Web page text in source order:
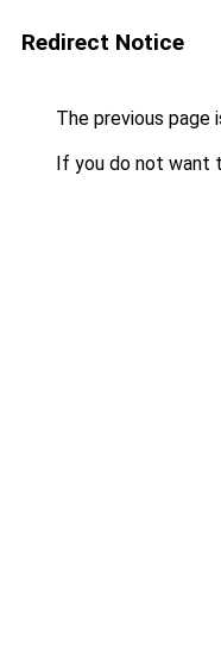
Redirect Notice
The previous page
If you do not want